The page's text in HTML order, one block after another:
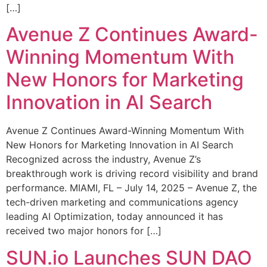
[…]
Avenue Z Continues Award-
Winning Momentum With
New Honors for Marketing
Innovation in AI Search
Avenue Z Continues Award-Winning Momentum With
New Honors for Marketing Innovation in AI Search
Recognized across the industry, Avenue Z’s
breakthrough work is driving record visibility and brand
performance. MIAMI, FL – July 14, 2025 – Avenue Z, the
tech-driven marketing and communications agency
leading AI Optimization, today announced it has
received two major honors for […]
SUN.io Launches SUN DAO